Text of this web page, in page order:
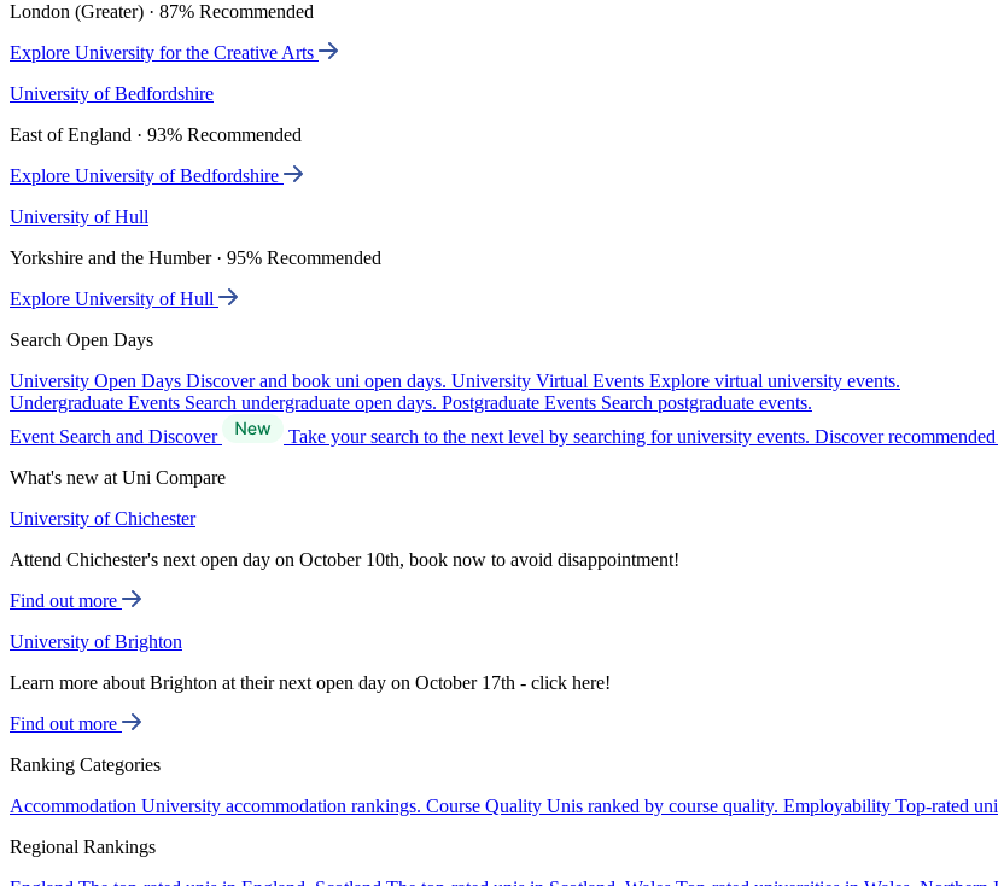
London (Greater) · 87% Recommended
Explore University for the Creative Arts
University of Bedfordshire
East of England · 93% Recommended
Explore University of Bedfordshire
University of Hull
Yorkshire and the Humber · 95% Recommended
Explore University of Hull
Search Open Days
University Open Days Discover and book uni open days. University Virtual Events Explore virtual university events.
Undergraduate Events Search undergraduate open days. Postgraduate Events Search postgraduate events.
Event Search and Discover
Take your search to the next level by searching for university events. Discover
What's new at Uni Compare
University of Chichester
Attend Chichester's next open day on October 10th, book now to avoid disappointment!
Find out more
University of Brighton
Learn more about Brighton at their next open day on October 17th - click here!
Find out more
Ranking Categories
Accommodation University accommodation rankings. Course Quality Unis ranked by course quality. Employability Top-rated
Regional Rankings